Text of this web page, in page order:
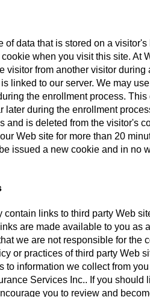
of data that is stored on a
when you visit this site. At
visitor from another visitor
linked to our server. We may
the enrollment process.
later during the enrollment
and is deleted from the visitor's
Web site for more than 20
issued a new cookie and in no
contain links to third party Web
are made available to you as
we are not responsible for the
or practices of third party Web
to information we collect from
Services Inc.. If you
you to review and